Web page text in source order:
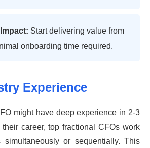
Start delivering value from
onboarding time required.
Experience
might have deep experience in 2-3
career, top fractional CFOs work
or sequentially. This